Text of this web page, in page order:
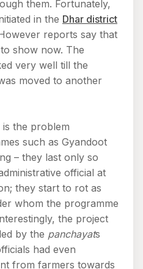
them. Fortunately,
in the Dhar district
reports say that
show now. The
very well till the
moved to another
the problem
such as Gyandoot
– they last only so
official at
they start to rot as
whom the programme
the project
by the panchayats
had even
from farmers towards